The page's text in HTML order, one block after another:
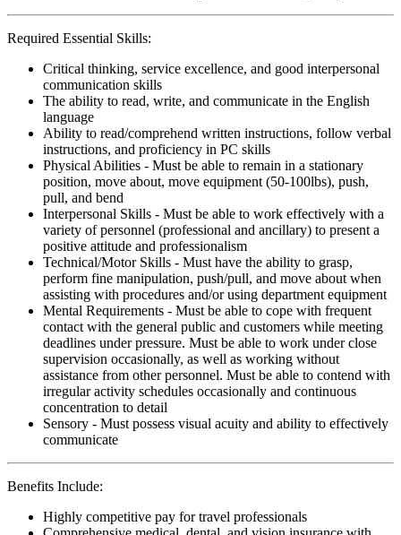
Required Essential Skills:
Critical thinking, service excellence, and good interpersonal
communication skills
The ability to read, write, and communicate in the English
language
Ability to read/comprehend written instructions, follow verbal
instructions, and proficiency in PC skills
Physical Abilities - Must be able to remain in a stationary
position, move about, move equipment (50-100lbs), push,
pull, and bend
Interpersonal Skills - Must be able to work effectively with a
variety of personnel (professional and ancillary) to present a
positive attitude and professionalism
Technical/Motor Skills - Must have the ability to grasp,
perform fine manipulation, push/pull, and move about when
assisting with procedures and/or using department equipment
Mental Requirements - Must be able to cope with frequent
contact with the general public and customers while meeting
deadlines under pressure. Must be able to work under close
supervision occasionally, as well as working without
assistance from other personnel. Must be able to contend with
irregular activity schedules occasionally and continuous
concentration to detail
Sensory - Must possess visual acuity and ability to effectively
communicate
Benefits Include:
Highly competitive pay for travel professionals